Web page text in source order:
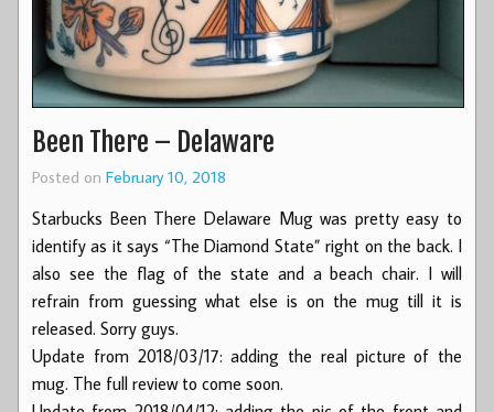
Been There – Delaware
Posted on February 10, 2018
Starbucks Been There Delaware Mug was pretty easy to
identify as it says “The Diamond State” right on the back. I
also see the flag of the state and a beach chair. I will
refrain from guessing what else is on the mug till it is
released. Sorry guys.
Update from 2018/03/17: adding the real picture of the
mug. The full review to come soon.